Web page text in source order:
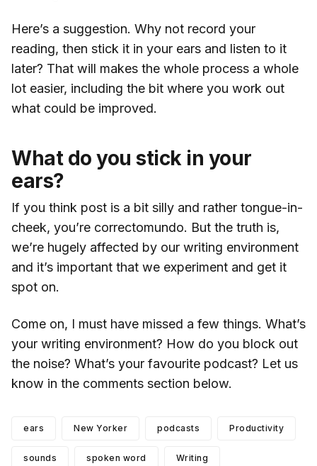
Here’s a suggestion. Why not record your
reading, then stick it in your ears and listen to it
later? That will makes the whole process a whole
lot easier, including the bit where you work out
what could be improved.
What do you stick in your
ears?
If you think post is a bit silly and rather tongue-in-
cheek, you’re correctomundo. But the truth is,
we’re hugely affected by our writing environment
and it’s important that we experiment and get it
spot on.
Come on, I must have missed a few things. What’s
your writing environment? How do you block out
the noise? What’s your favourite podcast? Let us
know in the comments section below.
ears New Yorker podcasts Productivity
sounds spoken word Writing